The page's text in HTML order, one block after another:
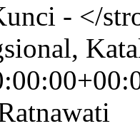
- </